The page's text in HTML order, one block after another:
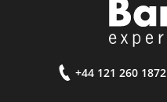
+44 121 260 1872